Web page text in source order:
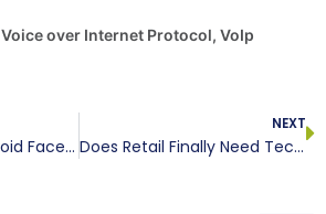
Voice over Internet Protocol, VoIp
Tip of the Week: Avoid Facetime Spying
NEXT
Does Retail Finally Need Technology?